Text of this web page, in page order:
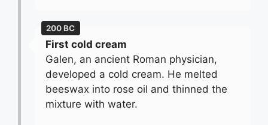
200 BC
First cold cream
Galen, an ancient Roman physician,
developed a cold cream. He melted
beeswax into rose oil and thinned the
mixture with water.